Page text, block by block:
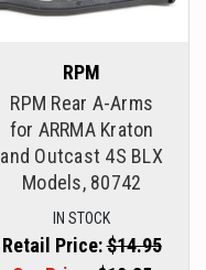
RPM
RPM Rear A-Arms
for ARRMA Kraton
and Outcast 4S BLX
Models, 80742
IN STOCK
Retail Price:$14.95